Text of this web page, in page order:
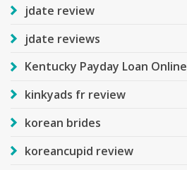
jdate review
jdate reviews
Kentucky Payday Loan Online
kinkyads fr review
korean brides
koreancupid review